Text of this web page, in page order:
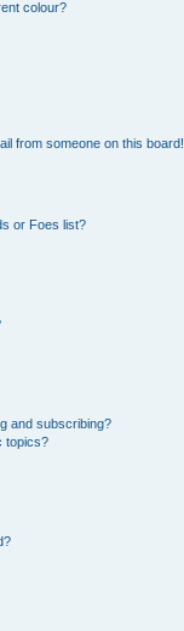
colour?
from someone on this board!
or Foes list?
and subscribing?
topics?